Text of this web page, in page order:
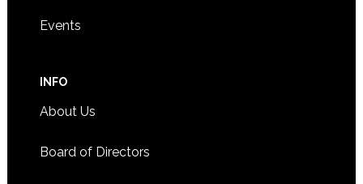
Events
INFO
About Us
Board of Directors